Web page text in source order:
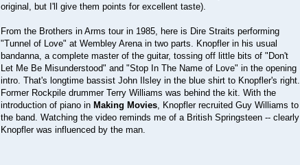
original, but I'll give them points for excellent taste).
From the Brothers in Arms tour in 1985, here is Dire Straits performing
"Tunnel of Love" at Wembley Arena in two parts. Knopfler in his usual
bandanna, a complete master of the guitar, tossing off little bits of "Don't
Let Me Be Misunderstood" and "Stop In The Name of Love" in the opening
intro. That's longtime bassist John Ilsley in the blue shirt to Knopfler's right.
Former Rockpile drummer Terry Williams was behind the kit. With the
introduction of piano in Making Movies, Knopfler recruited Guy Williams to
the band. Watching the video reminds me of a British Springsteen -- clearly
Knopfler was influenced by the man.